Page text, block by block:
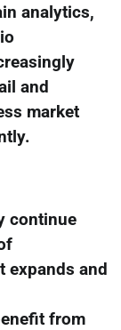
analytics,
and
market
continue
and
from